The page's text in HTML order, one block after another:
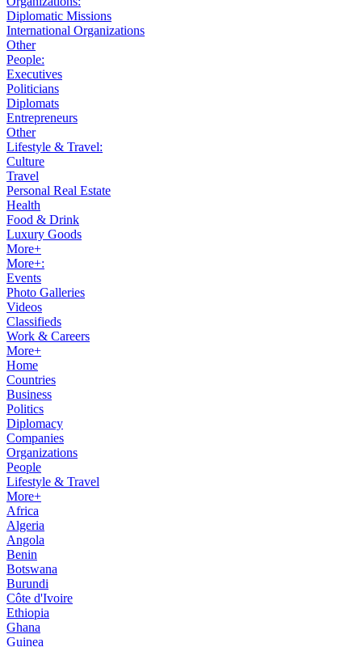
Diplomatic Missions
International Organizations
Other
People:
Executives
Politicians
Diplomats
Entrepreneurs
Other
Lifestyle & Travel:
Culture
Travel
Personal Real Estate
Health
Food & Drink
Luxury Goods
More+
More+:
Events
Photo Galleries
Videos
Classifieds
Work & Careers
More+
Home
Countries
Business
Politics
Diplomacy
Companies
Organizations
People
Lifestyle & Travel
More+
Africa
Algeria
Angola
Benin
Botswana
Burundi
Côte d'Ivoire
Ethiopia
Ghana
Guinea